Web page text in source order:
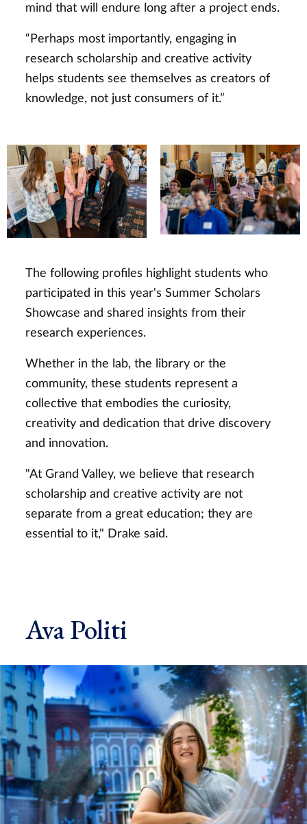
mind that will endure long after a project ends.
“Perhaps most importantly, engaging in
research scholarship and creative activity
helps students see themselves as creators of
knowledge, not just consumers of it.”
The following profiles highlight students who
participated in this year's Summer Scholars
Showcase and shared insights from their
research experiences.
Whether in the lab, the library or the
community, these students represent a
collective that embodies the curiosity,
creativity and dedication that drive discovery
and innovation.
"At Grand Valley, we believe that research
scholarship and creative activity are not
separate from a great education; they are
essential to it," Drake said.
Ava Politi